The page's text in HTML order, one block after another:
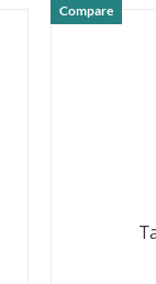
Compare